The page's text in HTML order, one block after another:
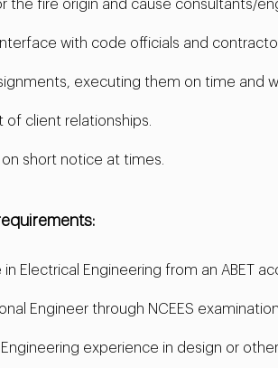
the fire origin and cause consultants/
with code officials and
executing them on time and
client relationships.
short notice at times.
Electrical Engineering from an ABET
Engineer through NCEES
Engineering experience in design or